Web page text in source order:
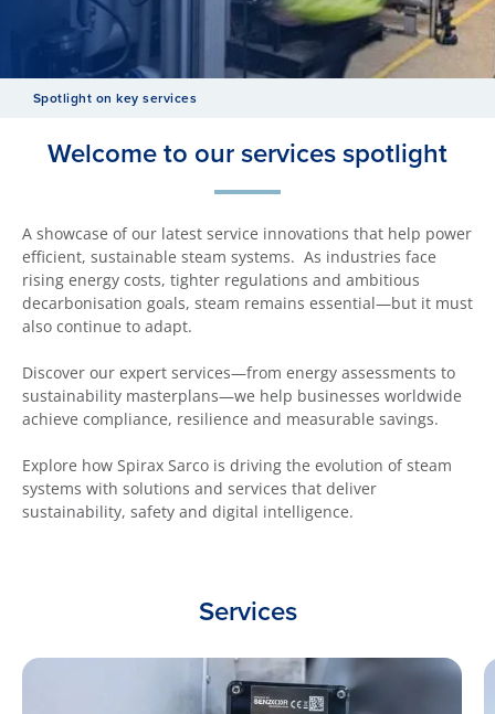
Spotlight on key services
Welcome to our services spotlight
A showcase of our latest service innovations that help power
efficient, sustainable steam systems. As industries face
rising energy costs, tighter regulations and ambitious
decarbonisation goals, steam remains essential—but it must
also continue to adapt.
Discover our expert services—from energy assessments to
sustainability masterplans—we help businesses worldwide
achieve compliance, resilience and measurable savings.
Explore how Spirax Sarco is driving the evolution of steam
systems with solutions and services that deliver
sustainability, safety and digital intelligence.
Services